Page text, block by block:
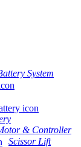
System
& Controller
Scissor Lift